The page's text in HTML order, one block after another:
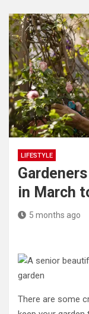
LIFESTYLE
in March
5 months ago
There are some